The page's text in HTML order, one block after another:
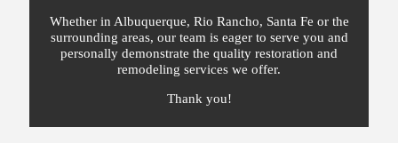
Whether in Albuquerque, Rio Rancho, Santa Fe or the
surrounding areas, our team is eager to serve you and
personally demonstrate the quality restoration and
remodeling services we offer.
Thank you!